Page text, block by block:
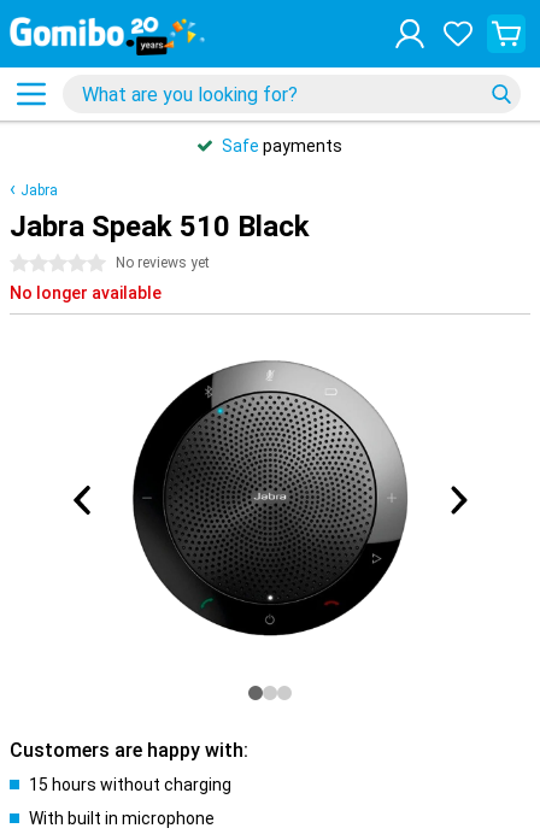
Safe payments
Jabra
Jabra Speak 510 Black
0 stars No reviews yet
No longer available
Customers are happy with:
15 hours without charging
With built in microphone